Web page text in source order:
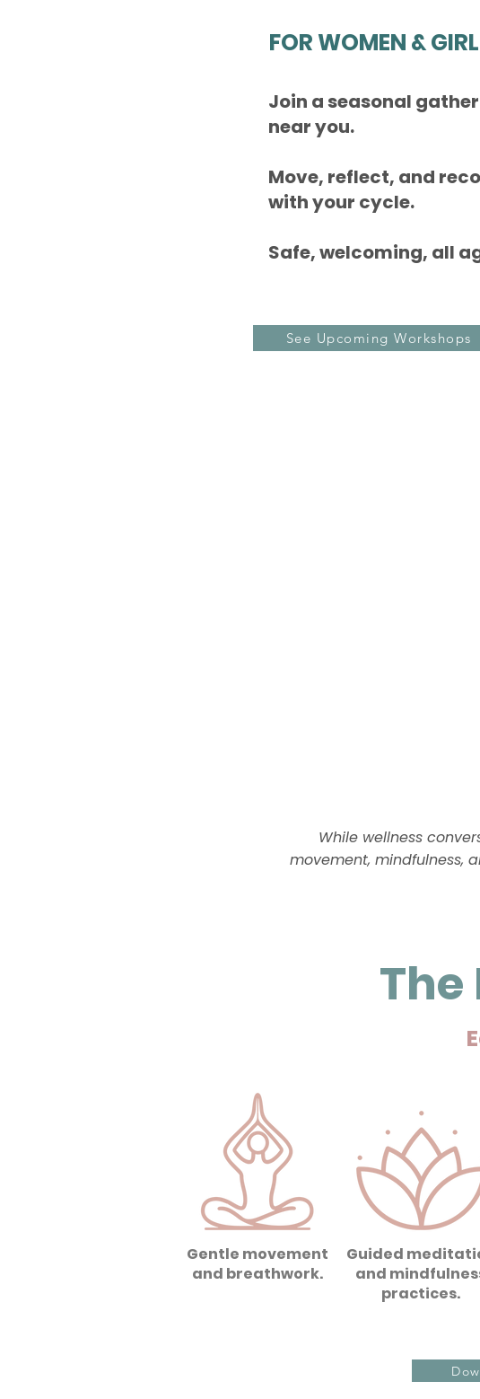
FOR WOMEN &
Join a seasonal
near you.
Move, reflect, and
with your cycle.
Safe, welcoming, all
See Upcoming Workshops
While wellness
movement, mindfulness,
The
Gentle movement
and breathwork.
Guided
and
practices.